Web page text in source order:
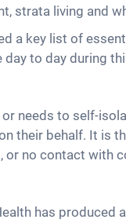
strata living and
a key list of
to day during
needs to self-
their behalf. It is
or no contact with
has produced